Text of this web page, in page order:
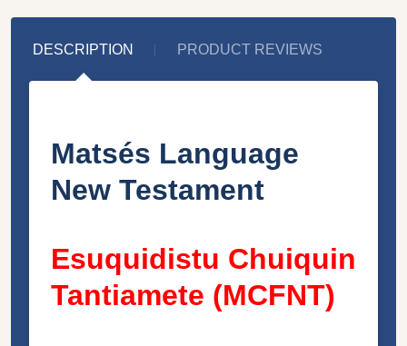
DESCRIPTION PRODUCT REVIEWS
Matsés Language
New Testament
Esuquidistu Chuiquin
Tantiamete (MCFNT)